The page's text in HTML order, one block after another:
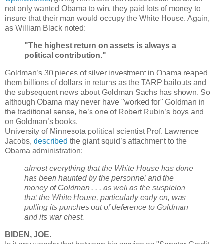
not only wanted Obama to win, they paid lots of money to
insure that their man would occupy the White House. Again,
as William Black noted:
"The highest return on assets is always a
political contribution."
Goldman’s 30 pieces of silver investment in Obama reaped
them billions of dollars in returns as the TARP bailouts and
the subsequent news about Goldman Sachs has shown. So
although Obama may never have "worked for" Goldman in
the traditional sense, he’s one of Robert Rubin’s boys and
on Goldman’s books.
University of Minnesota political scientist Prof. Lawrence
Jacobs, described the giant squid’s attachment to the
Obama administration:
almost everything that the White House has done
has been haunted by the personnel and the
money of Goldman . . . as well as the suspicion
that the White House, particularly early on, was
pulling its punches out of deference to Goldman
and its war chest.
BIDEN, JOE.